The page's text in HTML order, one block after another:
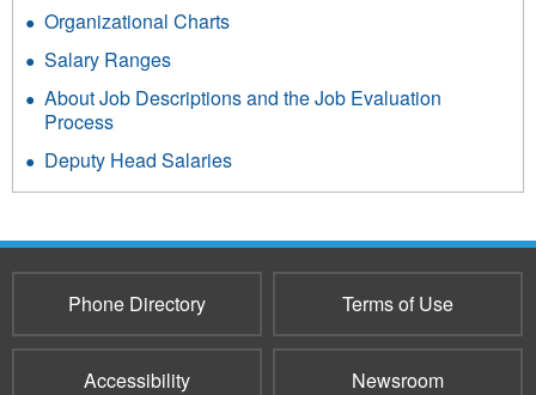
Organizational Charts
Salary Ranges
About Job Descriptions and the Job Evaluation
Process
Deputy Head Salaries
Phone Directory Terms of Use
Accessibility Newsroom